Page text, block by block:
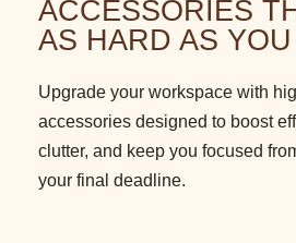
ACCESSORIES
AS HARD AS
Upgrade your workspace with
accessories designed to boost
clutter, and keep you focused
your final deadline.